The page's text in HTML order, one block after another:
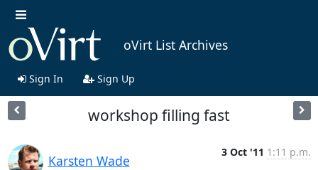
oVirt List Archives
Sign In Sign Up
workshop filling fast
Karsten Wade
3 Oct '11 1:11 p.m.